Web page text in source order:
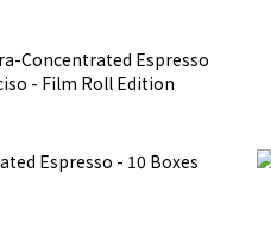
Concentrated Espresso
Liquid San Franciso - Film Roll Edition